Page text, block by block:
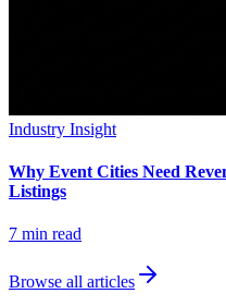
Industry Insight
Why Event Cities Need
Listings
7 min read
Browse all articles